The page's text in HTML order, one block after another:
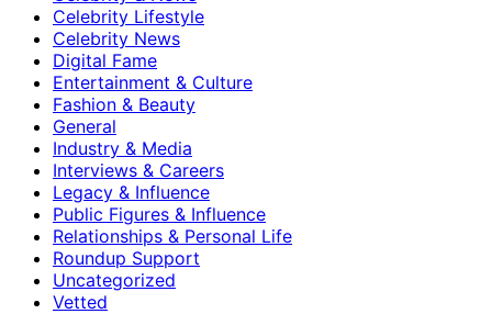
Celebrity Lifestyle
Celebrity News
Digital Fame
Entertainment & Culture
Fashion & Beauty
General
Industry & Media
Interviews & Careers
Legacy & Influence
Public Figures & Influence
Relationships & Personal Life
Roundup Support
Uncategorized
Vetted